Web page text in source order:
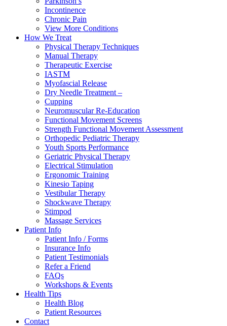
Incontinence
Chronic Pain
View More Conditions
How We Treat
Physical Therapy Techniques
Manual Therapy
Therapeutic Exercise
IASTM
Myofascial Release
Dry Needle Treatment –
Cupping
Neuromuscular Re-Education
Functional Movement Screens
Strength Functional Movement Assessment
Orthopedic Pediatric Therapy
Youth Sports Performance
Geriatric Physical Therapy
Electrical Stimulation
Ergonomic Training
Kinesio Taping
Vestibular Therapy
Shockwave Therapy
Stimpod
Massage Services
Patient Info
Patient Info / Forms
Insurance Info
Patient Testimonials
Refer a Friend
FAQs
Workshops & Events
Health Tips
Health Blog
Patient Resources
Contact